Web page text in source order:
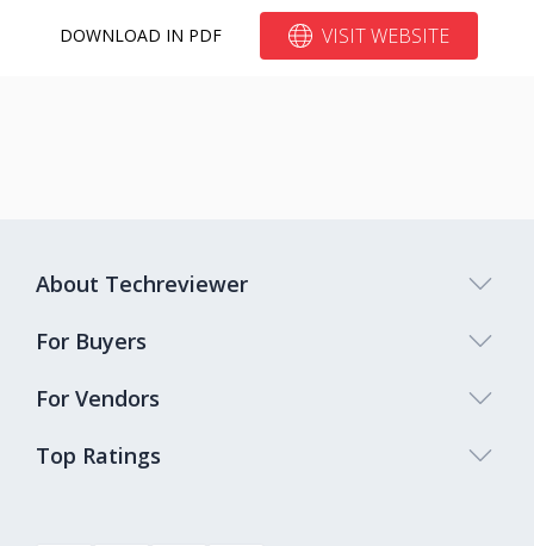
DOWNLOAD IN PDF VISIT WEBSITE
Top Ratings
About Techreviewer
For Buyers
For Vendors